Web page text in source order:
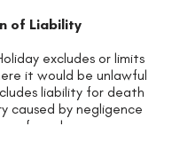
of Liability
excludes or limits
it would be unlawful
liability for death
caused by negligence
of employees or